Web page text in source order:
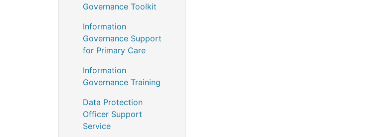
Governance Toolkit
Information
Governance Support
for Primary Care
Information
Governance Training
Data Protection
Officer Support
Service